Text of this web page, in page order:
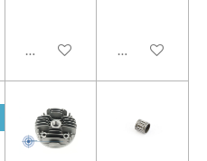
Add to cart Add to cart